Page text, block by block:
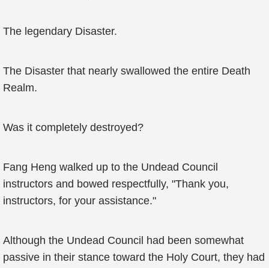
The legendary Disaster.
The Disaster that nearly swallowed the entire Death
Realm.
Was it completely destroyed?
Fang Heng walked up to the Undead Council
instructors and bowed respectfully, "Thank you,
instructors, for your assistance."
Although the Undead Council had been somewhat
passive in their stance toward the Holy Court, they had